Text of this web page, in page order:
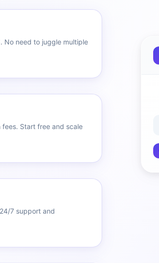
No need to juggle multiple
Start free and scale
7 support and